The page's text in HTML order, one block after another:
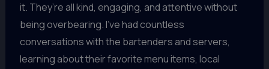
it. They’re all kind, engaging, and attentive without
being overbearing. I’ve had countless
conversations with the bartenders and servers,
learning about their favorite menu items, local